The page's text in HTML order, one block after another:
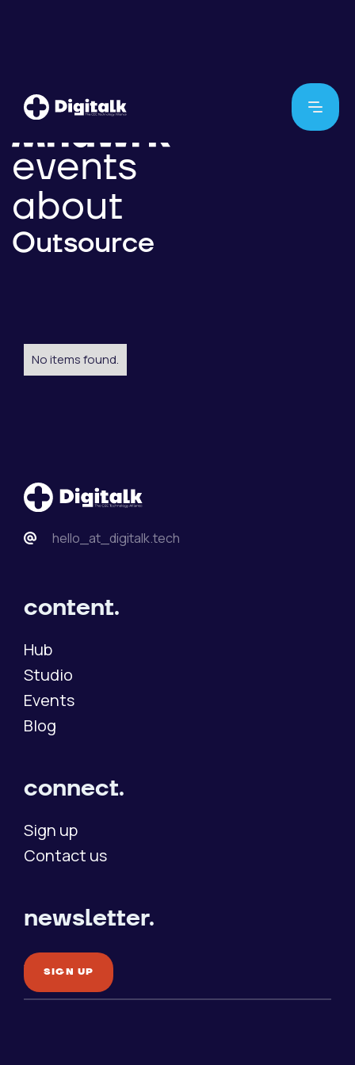
events
about
Outsource
No items found.
hello_at_digitalk.tech
content.
Hub
Studio
Events
Blog
connect.
Sign up
Contact us
newsletter.